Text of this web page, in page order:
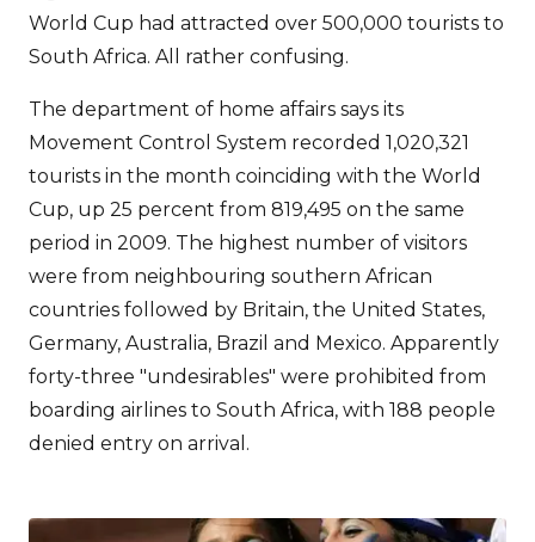
World Cup had attracted over 500,000 tourists to
South Africa. All rather confusing.
The department of home affairs says its
Movement Control System recorded 1,020,321
tourists in the month coinciding with the World
Cup, up 25 percent from 819,495 on the same
period in 2009. The highest number of visitors
were from neighbouring southern African
countries followed by Britain, the United States,
Germany, Australia, Brazil and Mexico. Apparently
forty-three "undesirables" were prohibited from
boarding airlines to South Africa, with 188 people
denied entry on arrival.